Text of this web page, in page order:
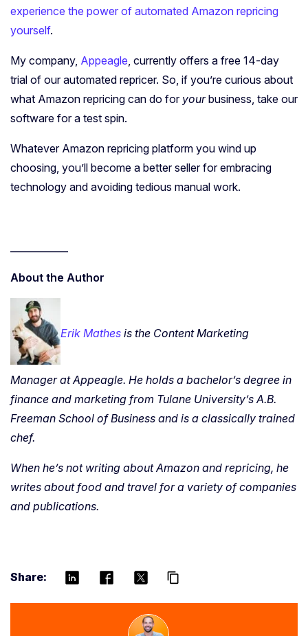
experience the power of automated Amazon repricing
yourself.
My company, Appeagle, currently offers a free 14-day
trial of our automated repricer. So, if you’re curious about
what Amazon repricing can do for yourbusiness, take our
software for a test spin.
Whatever Amazon repricing platform you wind up
choosing, you’ll become a better seller for embracing
technology and avoiding tedious manual work.
About the Author
Erik Mathes is the Content Marketing
Manager at Appeagle. He holds a bachelor’s degree in
finance and marketing from Tulane University’s A.B.
Freeman School of Business and is a classically trained
chef.
When he’s not writing about Amazon and repricing, he
writes about food and travel for a variety of companies
and publications.
Share: content_copy